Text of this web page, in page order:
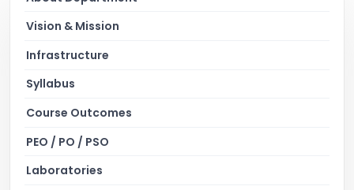
Vision & Mission
Infrastructure
Syllabus
Course Outcomes
PEO / PO / PSO
Laboratories